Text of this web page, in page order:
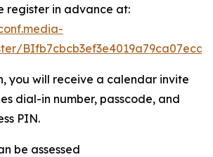
register in advance at:
you will receive a calendar invite
dial-in number, passcode, and
PIN.
be assessed